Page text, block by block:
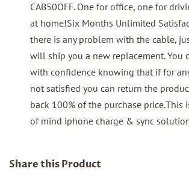
CAB50OFF. One for office, one for
at home!Six Months Unlimited
there is any problem with the cable,
will ship you a new replacement. You
with confidence knowing that if for
not satisfied you can return the
back 100% of the purchase price.This
of mind iphone charge & sync
Share this Product